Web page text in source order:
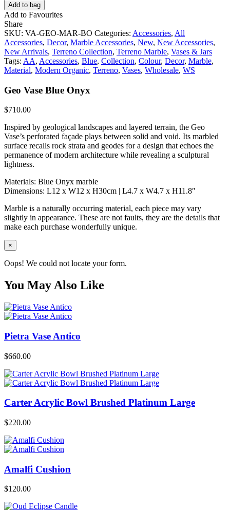
Add to bag
Add to Favourites
Share
SKU: VA-GEO-MAR-BO Categories: Accessories, All
Accessories, Decor, Marble Accessories, New, New Accessories,
New Arrivals, Terreno Collection, Terreno Marble, Vases & Jars
Tags: AA, Accessories, Blue, Collection, Colour, Decor, Marble,
Material, Modern Organic, Terreno, Vases, Wholesale, WS
Geo Vase Blue Onyx
$710.00
Inspired by geological landscapes and layered terrain, the Geo
Vase’s perforated façade plays between solid and void. Its marbled
surface recalls rock strata and geodes for a design that echoes the
permanence of modern architecture while revealing a sculptural
lightness.
Materials: Blue Onyx marble
Dimensions: L12 x W12 x H30cm | L4.7 x W4.7 x H11.8″
Marble is a naturally occurring material, each piece may vary
slightly in appearance. These are not faults, they are the details that
make each purchase wonderfully unique.
×
Oops! We could not locate your form.
You May Also Like
Pietra Vase Antico
$660.00
Carter Acrylic Bowl Brushed Platinum Large
$220.00
Amalfi Cushion
$120.00